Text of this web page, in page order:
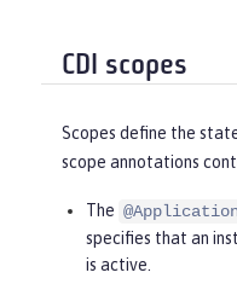
CDI scopes
Scopes define the
scope annotations
The
specifies that an
is active.